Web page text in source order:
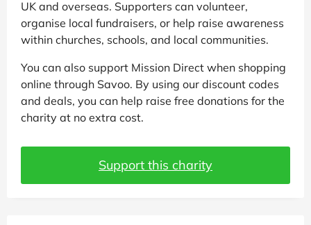
UK and overseas. Supporters can volunteer,
organise local fundraisers, or help raise awareness
within churches, schools, and local communities.
You can also support Mission Direct when shopping
online through Savoo. By using our discount codes
and deals, you can help raise free donations for the
charity at no extra cost.
Support this charity